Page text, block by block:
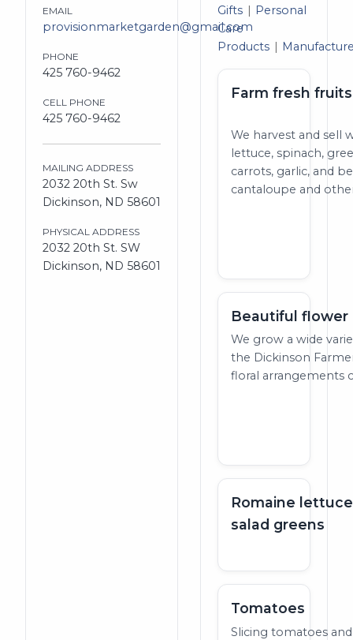
EMAIL
provisionmarketgarden@gmail.com
PHONE
425 760-9462
CELL PHONE
425 760-9462
MAILING ADDRESS
2032 20th St. Sw
Dickinson, ND 58601
PHYSICAL ADDRESS
2032 20th St. SW
Dickinson, ND 58601
Gifts
Personal
Care
Products
Farm fresh
We harvest and sell
lettuce, spinach,
carrots, garlic, and
cantaloupe and
Beautiful flower
We grow a wide
the Dickinson
floral arrangements
Romaine
salad greens
Tomatoes
Slicing tomatoes